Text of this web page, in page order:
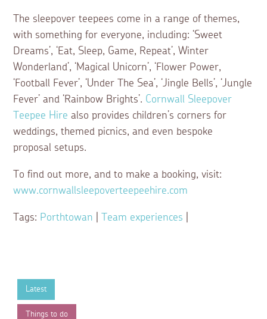
The sleepover teepees come in a range of themes,
with something for everyone, including: ‘Sweet
Dreams’, ‘Eat, Sleep, Game, Repeat’, Winter
Wonderland’, ‘Magical Unicorn’, ‘Flower Power,
‘Football Fever’, ‘Under The Sea’, ‘Jingle Bells’, ‘Jungle
Fever’ and ‘Rainbow Brights’. Cornwall Sleepover
Teepee Hire also provides children’s corners for
weddings, themed picnics, and even bespoke
proposal setups.
To find out more, and to make a booking, visit:
www.cornwallsleepoverteepeehire.com
Tags: Porthtowan Team experiences
Latest
Things to do